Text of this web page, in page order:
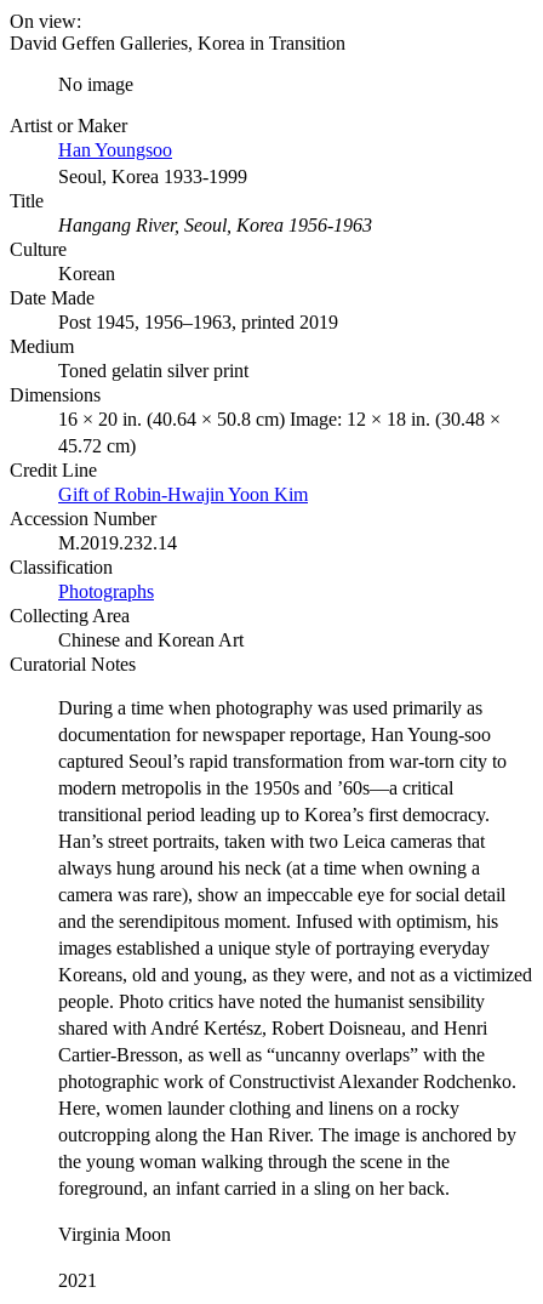
On view:
David Geffen Galleries, Korea in Transition
No image
Artist or Maker
Han Youngsoo
Seoul, Korea 1933-1999
Title
Hangang River, Seoul, Korea 1956-1963
Culture
Korean
Date Made
Post 1945, 1956–1963, printed 2019
Medium
Toned gelatin silver print
Dimensions
16 × 20 in. (40.64 × 50.8 cm) Image: 12 × 18 in. (30.48 ×
45.72 cm)
Credit Line
Gift of Robin-Hwajin Yoon Kim
Accession Number
M.2019.232.14
Classification
Photographs
Collecting Area
Chinese and Korean Art
Curatorial Notes
During a time when photography was used primarily as
documentation for newspaper reportage, Han Young-soo
captured Seoul’s rapid transformation from war-torn city to
modern metropolis in the 1950s and ’60s—a critical
transitional period leading up to Korea’s first democracy.
Han’s street portraits, taken with two Leica cameras that
always hung around his neck (at a time when owning a
camera was rare), show an impeccable eye for social detail
and the serendipitous moment. Infused with optimism, his
images established a unique style of portraying everyday
Koreans, old and young, as they were, and not as a victimized
people. Photo critics have noted the humanist sensibility
shared with André Kertész, Robert Doisneau, and Henri
Cartier-Bresson, as well as “uncanny overlaps” with the
photographic work of Constructivist Alexander Rodchenko.
Here, women launder clothing and linens on a rocky
outcropping along the Han River. The image is anchored by
the young woman walking through the scene in the
foreground, an infant carried in a sling on her back.
Virginia Moon
2021